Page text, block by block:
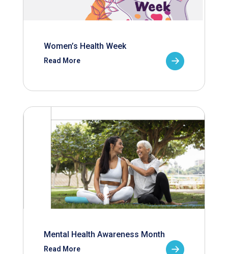
Women’s Health Week
Read More
Mental Health Awareness Month
Read More